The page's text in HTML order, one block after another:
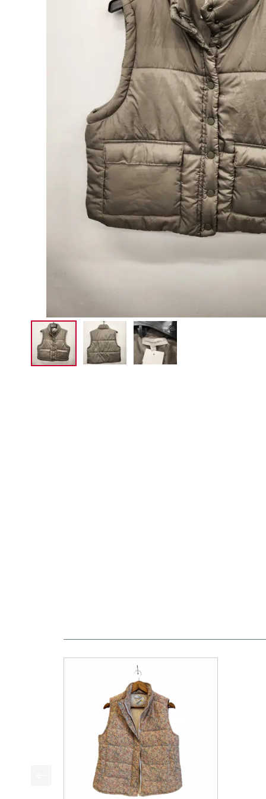
This is a product carousel with slides. Use Next